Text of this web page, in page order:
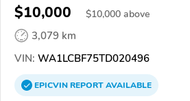
$10,000 $10,000 above
3,079 km
VIN: WA1LCBF75TD020496
EPICVINREPORTAVAILABLE